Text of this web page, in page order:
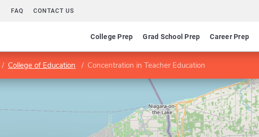
FAQ CONTACT US
College Prep Grad School Prep Career Prep
College of Education Concentration in Teacher Education